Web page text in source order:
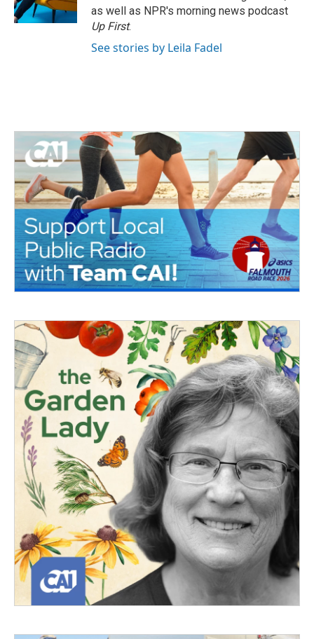
k n
as well as NPR's morning news podcast
Up First.
See stories by Leila Fadel